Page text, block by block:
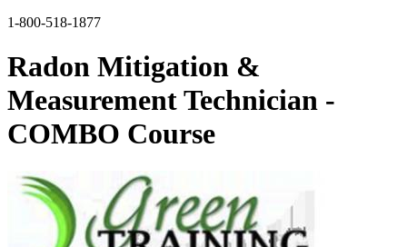
1-800-518-1877
Radon Mitigation &
Measurement Technician -
COMBO Course